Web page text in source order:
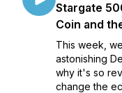
Stargate
Coin and
This week,
astonishing
why it's so
change the